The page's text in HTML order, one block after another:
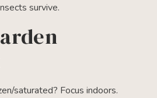
survive.
saturated? Focus indoors.